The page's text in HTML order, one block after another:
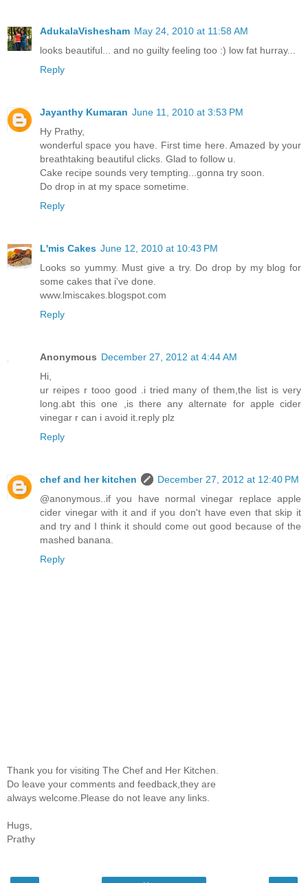
AdukalaVishesham May 24, 2010 at 11:58 AM
looks beautiful... and no guilty feeling too :) low fat hurray...
Reply
Jayanthy Kumaran June 11, 2010 at 3:53 PM
Hy Prathy,
wonderful space you have. First time here. Amazed by your
breathtaking beautiful clicks. Glad to follow u.
Cake recipe sounds very tempting...gonna try soon.
Do drop in at my space sometime.
Reply
L'mis Cakes June 12, 2010 at 10:43 PM
Looks so yummy. Must give a try. Do drop by my blog for
some cakes that i've done.
www.lmiscakes.blogspot.com
Reply
Anonymous December 27, 2012 at 4:44 AM
Hi,
ur reipes r tooo good .i tried many of them,the list is very
long.abt this one ,is there any alternate for apple cider
vinegar r can i avoid it.reply plz
Reply
chef and her kitchen
December 27, 2012 at 12:40 PM
@anonymous..if you have normal vinegar replace apple
cider vinegar with it and if you don't have even that skip it
and try and I think it should come out good because of the
mashed banana.
Reply
Thank you for visiting The Chef and Her Kitchen.
Do leave your comments and feedback,they are
always welcome.Please do not leave any links.
Hugs,
Prathy